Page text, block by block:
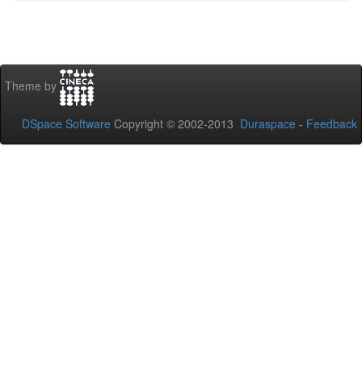
Theme by
DSpace Software Copyright © 2002-2013 Duraspace - Feedback